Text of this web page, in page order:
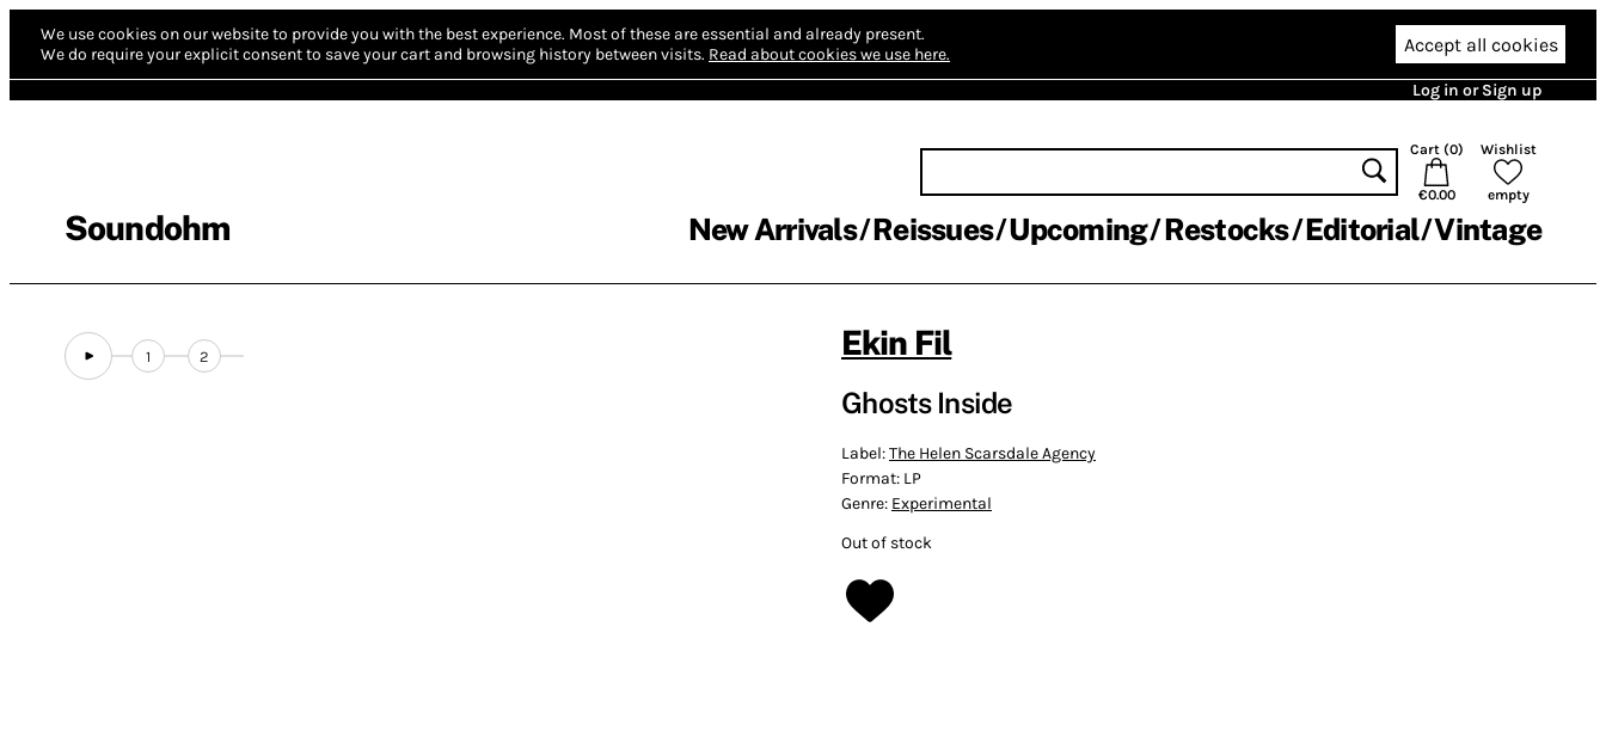
We use cookies on our website to provide you with the best experience. Most of these are essential and already present.
We do require your explicit consent to save your cart and browsing history between visits. Read about cookies we use here. Accept all cookies
Log in or Sign up
Soundohm
Cart (0)
€0.00
Wishlist
empty
New Arrivals Reissues Upcoming Restocks Editorial Vintage
1 2 Ekin Fil
Ghosts Inside
Label:The Helen Scarsdale Agency
Format: LP
Genre: Experimental
Out of stock